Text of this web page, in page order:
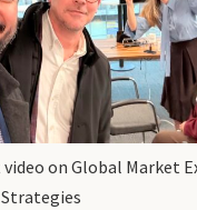
on Global Market